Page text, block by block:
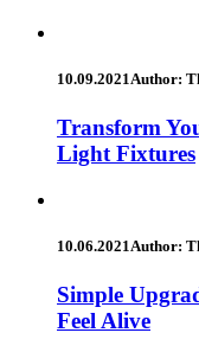
10.09.2021Author:
Transform
Light Fixtures
10.06.2021Author:
Simple
Feel Alive